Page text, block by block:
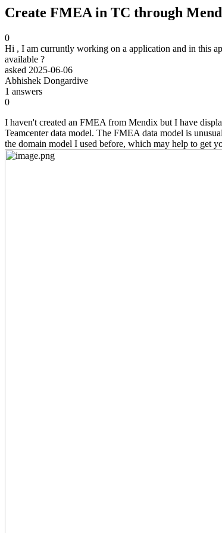
Create FMEA in TC through
0
Hi , I am curruntly working on a application and in this
available ?
asked 2025-06-06
Abhishek Dongardive
1 answers
0
I haven't created an FMEA from Mendix but I have
Teamcenter data model. The FMEA data model is
the domain model I used before, which may help to get